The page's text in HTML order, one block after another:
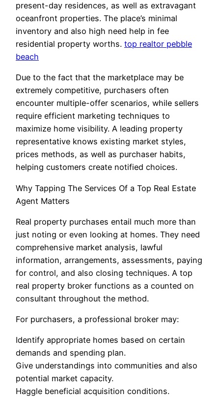
present-day residences, as well as extravagant
oceanfront properties. The place’s minimal
inventory and also high need help in fee
residential property worths. top realtor pebble
beach
Due to the fact that the marketplace may be
extremely competitive, purchasers often
encounter multiple-offer scenarios, while sellers
require efficient marketing techniques to
maximize home visibility. A leading property
representative knows existing market styles,
prices methods, as well as purchaser habits,
helping customers create notified choices.
Why Tapping The Services Of a Top Real Estate
Agent Matters
Real property purchases entail much more than
just noting or even looking at homes. They need
comprehensive market analysis, lawful
information, arrangements, assessments, paying
for control, and also closing techniques. A top
real property broker functions as a counted on
consultant throughout the method.
For purchasers, a professional broker may:
Identify appropriate homes based on certain
demands and spending plan.
Give understandings into communities and also
potential market capacity.
Haggle beneficial acquisition conditions.